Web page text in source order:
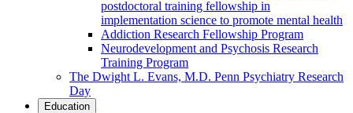
postdoctoral training fellowship in
implementation science to promote mental health
Addiction Research Fellowship Program
Neurodevelopment and Psychosis Research
Training Program
The Dwight L. Evans, M.D. Penn Psychiatry Research
Day
Education